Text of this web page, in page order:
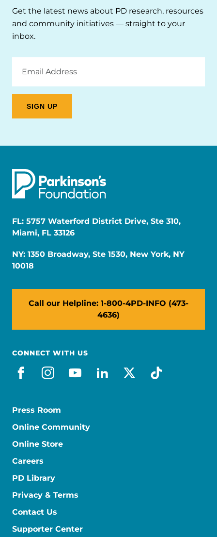
Get the latest news about PD research, resources
and community initiatives — straight to your
inbox.
Address
FL: 5757 Waterford District Drive, Ste 310,
Miami, FL 33126
NY: 1350 Broadway, Ste 1530, New York, NY
10018
Call our Helpline: 1-800-4PD-INFO (473-
4636)
CONNECT WITH US
facebook
instagram
youtube
linkedin
x-socialtiktok
Press Room
Online Community
Online Store
Careers
PD Library
Privacy & Terms
Contact Us
Supporter Center